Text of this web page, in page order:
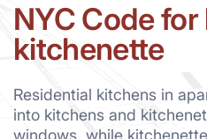
NYC Code
kitchenette
Residential kitchens in
into kitchens and
windows, while